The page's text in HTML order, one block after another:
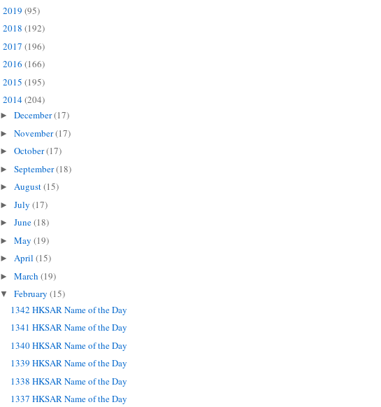
2019 (95)
2018 (192)
2017 (196)
2016 (166)
2015 (195)
2014(204)
► December(17)
► November(17)
► October(17)
► September(18)
► August(15)
► July (17)
► June(18)
► May (19)
► April (15)
► March (19)
▼ February (15)
1342 HKSAR Name of the Day
1341 HKSAR Name of the Day
1340 HKSAR Name of the Day
1339 HKSAR Name of the Day
1338 HKSAR Name of the Day
1337 HKSAR Name of the Day